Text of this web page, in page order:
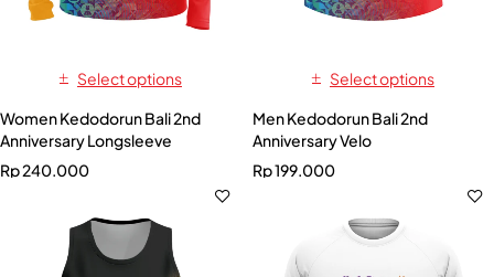
Select options
Women Kedodorun Bali 2nd
Anniversary Longsleeve
Rp240.000
Select options
Men Kedodorun Bali 2nd
Anniversary Velo
Rp199.000